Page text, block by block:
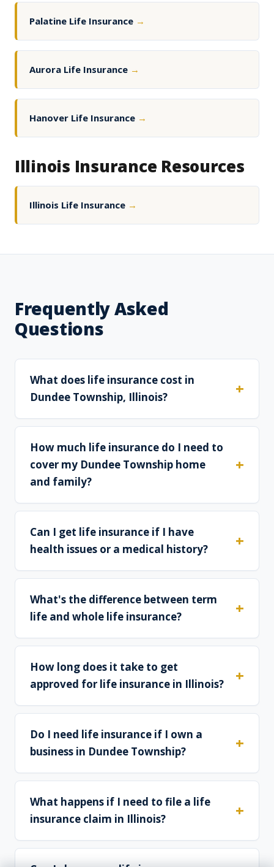
Palatine Life Insurance →
Aurora Life Insurance →
Hanover Life Insurance →
Illinois Insurance Resources
Illinois Life Insurance →
Frequently Asked
Questions
What does life insurance cost in
Dundee Township, Illinois?
How much life insurance do I need to
cover my Dundee Township home
and family?
Can I get life insurance if I have
health issues or a medical history?
What's the difference between term
life and whole life insurance?
How long does it take to get
approved for life insurance in Illinois?
Do I need life insurance if I own a
business in Dundee Township?
What happens if I need to file a life
insurance claim in Illinois?